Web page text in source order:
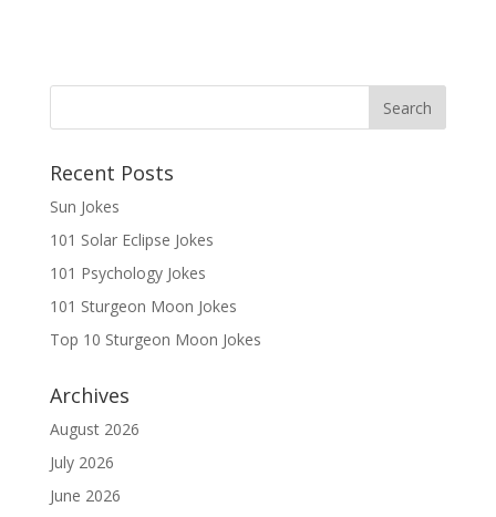
Recent Posts
Sun Jokes
101 Solar Eclipse Jokes
101 Psychology Jokes
101 Sturgeon Moon Jokes
Top 10 Sturgeon Moon Jokes
Archives
August 2026
July 2026
June 2026